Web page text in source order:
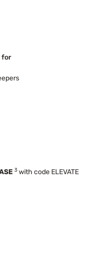
for
3 with code ELEVATE